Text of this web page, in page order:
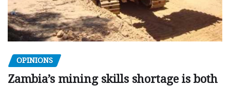
OPINIONS
Zambia’s mining skills shortage is both